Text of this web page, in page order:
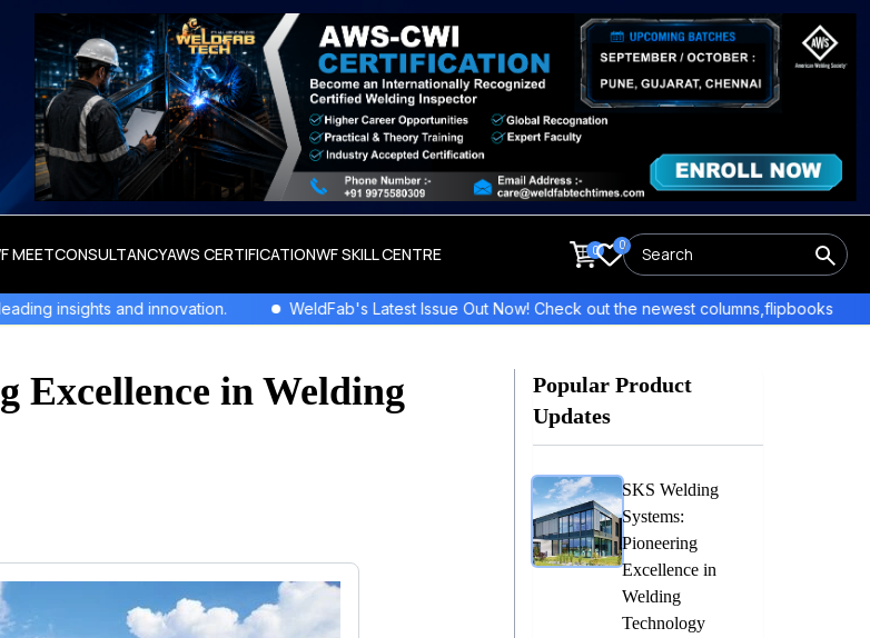
MEETCONSULTANCYAWS CERTIFICATIONWF SKILL CENTRE 0 0
innovation. WeldFab's Latest Issue Out Now! Check out the newest columns,flipbooks , and more!
Excellence in Welding
Popular Product
Updates
SKS Welding
Systems:
Pioneering
Excellence in
Welding
Technology